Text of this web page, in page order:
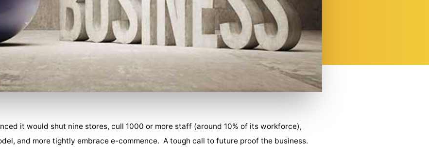
it would shut nine stores, cull 1000 or more staff (around 10% of its workforce),
and more tightly embrace e-commence. A tough call to future proof the business.